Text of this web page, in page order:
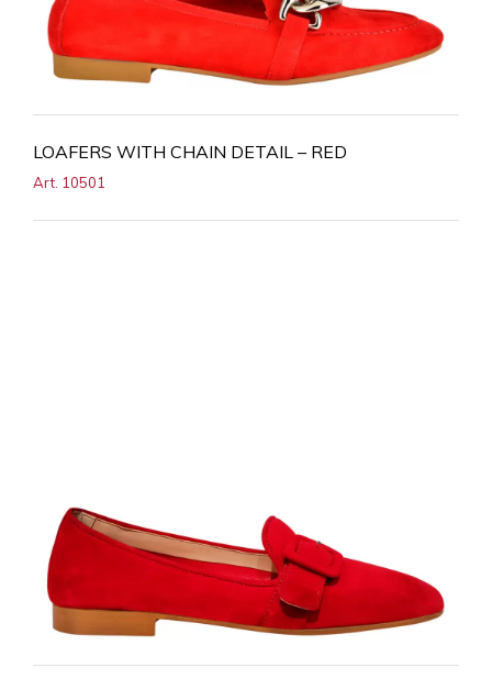
LOAFERS WITH CHAIN DETAIL – RED
Art. 10501